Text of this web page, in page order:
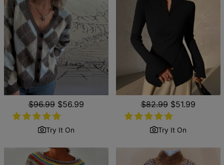
Regular
price
$96.99 Sale
price
$56.99
Try It On
Regular
price
$82.99 Sale
price
$51.99
Try It On